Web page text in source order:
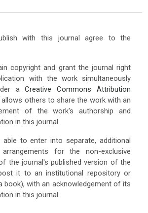
with this journal agree to the
copyright and grant the journal right
with the work simultaneously
aCreative Commons Attribution
others to share the work with an
of the work's authorship and
in this journal.
able to enter into separate, additional
for the non-exclusive
the journal's published version of the
it to an institutional repository or
book), with an acknowledgement of its
in this journal.